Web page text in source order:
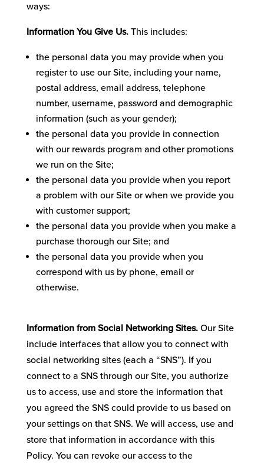
ways:
Information You Give Us.This includes:
the personal data you may provide when you
register to use our Site, including your‎ name,
postal address, email address, telephone
number, username, password and demographic
information (such as your gender);
the personal data you provide in connection
with our rewards program and other promotions
we run on the Site;
the personal data you provide when you report
a problem with our Site or when we provide you
with customer support;
the personal data you provide when you make a
purchase thorough our Site; and
the personal data you provide when you
correspond with us by phone, email or
otherwise.
Information from Social Networking Sites. Our Site
include interfaces that allow you to connect with
social networking sites (each a “SNS”). If you
connect to a SNS through our Site, you authorize
us to access, use and store the information that
you agreed the SNS could provide to us based on
your settings on that SNS. We will access, use and
store that information in accordance with this
Policy. You can revoke our access to the